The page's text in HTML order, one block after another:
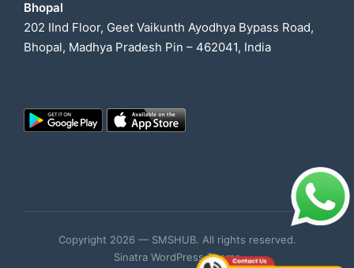
Bhopal
202 IInd Floor, Geet Vaikunth Ayodhya Bypass Road,
Bhopal, Madhya Pradesh Pin – 462041, India
Copyright 2026 — SMSHUB. All rights reserved.
Sinatra WordPress Theme